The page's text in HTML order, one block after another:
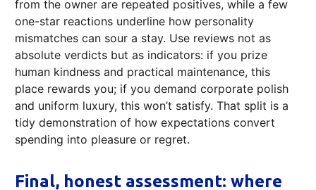
from the owner are repeated positives, while a few
one-star reactions underline how personality
mismatches can sour a stay. Use reviews not as
absolute verdicts but as indicators: if you prize
human kindness and practical maintenance, this
place rewards you; if you demand corporate polish
and uniform luxury, this won’t satisfy. That split is a
tidy demonstration of how expectations convert
spending into pleasure or regret.
Final, honest assessment: where